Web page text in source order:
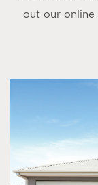
out our online